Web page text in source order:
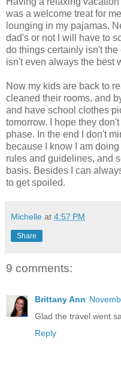
was a welcome treat for
lounging in my pajamas.
dad's or not I will have to
do things certainly isn't
isn't even always the best
Now my kids are back to
cleaned their rooms, and
and have school clothes
tomorrow. I hope they
phase. In the end I don't
because I know I am
rules and guidelines, and
basis. Besides I can
to get spoiled.
Michelle at 4:57 PM
Share
9 comments:
Brittany Ann
Glad the travel went
Reply